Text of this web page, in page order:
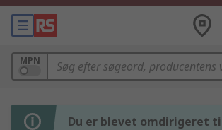
MPN
Du er blevet omdirigeret til